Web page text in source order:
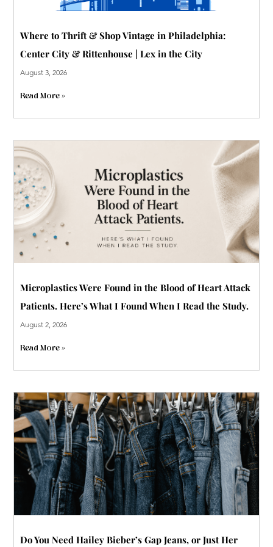
Where to Thrift & Shop Vintage in Philadelphia:
Center City & Rittenhouse | Lex in the City
August 3, 2026
Read More »
Microplastics Were Found in the Blood of Heart Attack
Patients. Here’s What I Found When I Read the Study.
August 2, 2026
Read More »
Do You Need Hailey Bieber’s Gap Jeans, or Just Her